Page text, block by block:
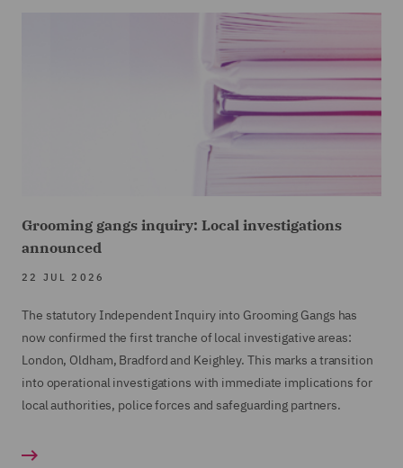
Grooming gangs inquiry: Local investigations
announced
22 JUL 2026
The statutory Independent Inquiry into Grooming Gangs has
now confirmed the first tranche of local investigative areas:
London, Oldham, Bradford and Keighley. This marks a transition
into operational investigations with immediate implications for
local authorities, police forces and safeguarding partners.